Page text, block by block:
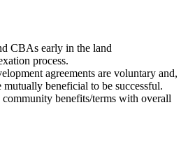
CBAs early in the land
process.
agreements are voluntary and,
mutually beneficial to be successful.
benefits/terms with overall